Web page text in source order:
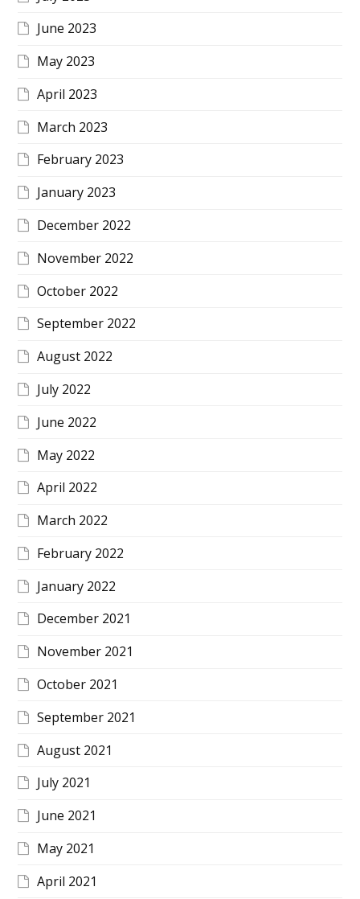
June 2023
May 2023
April 2023
March 2023
February 2023
January 2023
December 2022
November 2022
October 2022
September 2022
August 2022
July 2022
June 2022
May 2022
April 2022
March 2022
February 2022
January 2022
December 2021
November 2021
October 2021
September 2021
August 2021
July 2021
June 2021
May 2021
April 2021